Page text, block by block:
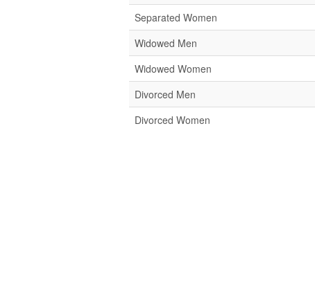
Separated Women
Widowed Men
Widowed Women
Divorced Men
Divorced Women